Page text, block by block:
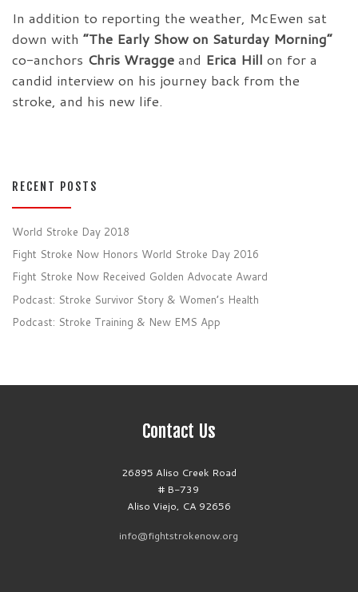
In addition to reporting the weather, McEwen sat
down with “The Early Show on Saturday Morning”
co-anchors Chris Wragge and Erica Hill on for a
candid interview on his journey back from the
stroke, and his new life.
RECENT POSTS
World Stroke Day 2018
Fight Stroke Now Honors World Stroke Day 2016
Fight Stroke Now Received Golden Advocate Award
Podcast: Stroke Survivor Story & Women’s Health
Podcast: Stroke Training & New EMS App
Contact Us
26895 Aliso Creek Road
# B-739
Aliso Viejo, CA 92656
info@fightstrokenow.org